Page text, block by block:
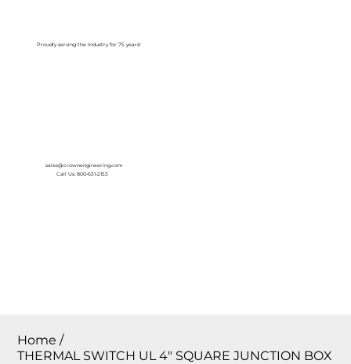
Proudly serving the Industry for 75 years!
sales@crownengineering.com
Call Us: 800-631-2153
Home /
THERMAL SWITCH UL 4″ SQUARE JUNCTION BOX